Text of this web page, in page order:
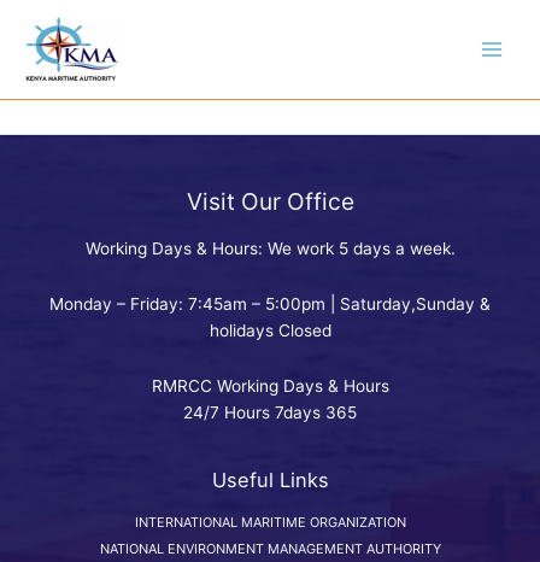
content
Visit Our Office
Working Days & Hours: We work 5 days a week.
Monday – Friday: 7:45am – 5:00pm | Saturday,Sunday &
holidays Closed
RMRCC Working Days & Hours
24/7 Hours 7days 365
Useful Links
INTERNATIONAL MARITIME ORGANIZATION
NATIONAL ENVIRONMENT MANAGEMENT AUTHORITY